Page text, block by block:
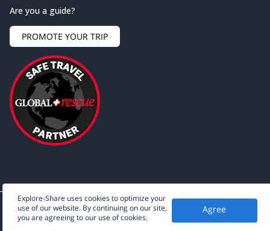
Are you a guide?
PROMOTE YOUR TRIP
©2026 Explore-Share - All rights reserved.
Explore-Share uses cookies to optimize your
use of our website. By continuing on our site,
you are agreeing to our use of cookies.
Agree